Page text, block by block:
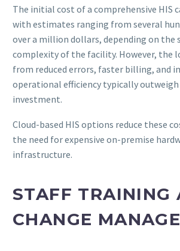
The initial cost of a comprehensive HIS
with estimates ranging from several
over a million dollars, depending on the
complexity of the facility. However, the
from reduced errors, faster billing, and
operational efficiency typically
investment.
Cloud-based HIS options reduce these
the need for expensive on-premise
infrastructure.
STAFF TRAINING
CHANGE